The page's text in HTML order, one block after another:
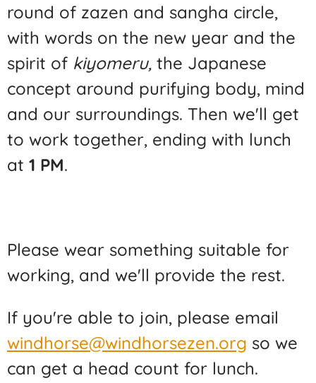
round of zazen and sangha circle,
with words on the new year and the
spirit of kiyomeru, the Japanese
concept around purifying body, mind
and our surroundings. Then we'll get
to work together, ending with lunch
at 1 PM.
Please wear something suitable for
working, and we'll provide the rest.
If you're able to join, please email
windhorse@windhorsezen.org so we
can get a head count for lunch.